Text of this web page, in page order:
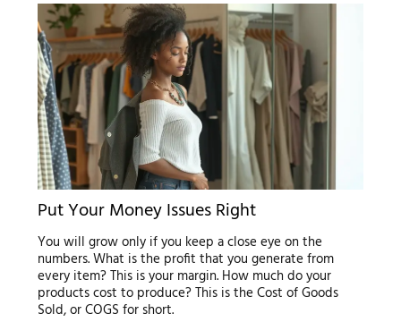
Put Your Money Issues Right
You will grow only if you keep a close eye on the
numbers. What is the profit that you generate from
every item? This is your margin. How much do your
products cost to produce? This is the Cost of Goods
Sold, or COGS for short.